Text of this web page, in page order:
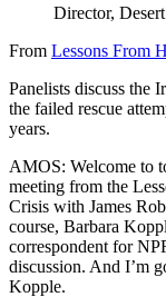
Director,
From Lessons From
Panelists discuss the
the failed rescue
years.
AMOS: Welcome to
meeting from the
Crisis with James
course, Barbara
correspondent for
discussion. And I’m
Kopple.